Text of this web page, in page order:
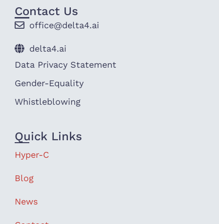
Contact Us
office@delta4.ai
delta4.ai
Data Privacy Statement
Gender-Equality
Whistleblowing
Quick Links
Hyper-C
Blog
News